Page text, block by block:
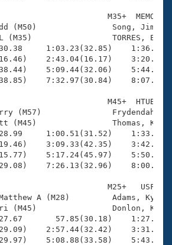
Swim Central
M35+  MEMO
Todd (M50)
L (M35)
1:03.23(32.85)
2:43.04(16.17)
5:09.44(32.06)
7:32.97(30.84)
M45+  HTUB
(M57)
Brett (M45)
1:00.51(31.52)
3:09.33(42.35)
5:17.24(45.97)
7:26.13(32.96)
M25+   USF
Matthew A (M28)
Jari (M45)
57.85(30.18)
2:57.44(32.42)
5:08.88(33.58)